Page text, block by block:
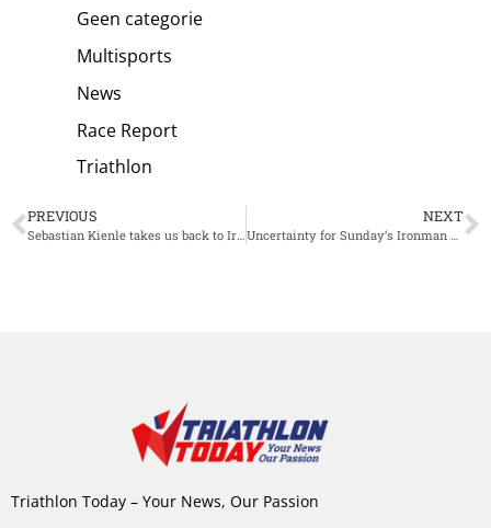
Geen categorie
Multisports
News
Race Report
Triathlon
PREVIOUS
Sebastian Kienle takes us back to Ironman Hawaii 2015: “A nice taper week turned into a big circus”
NEXT
Uncertainty for Sunday’s Ironman Wales after passing Queen Elizabeth II
Triathlon Today – Your News, Our Passion